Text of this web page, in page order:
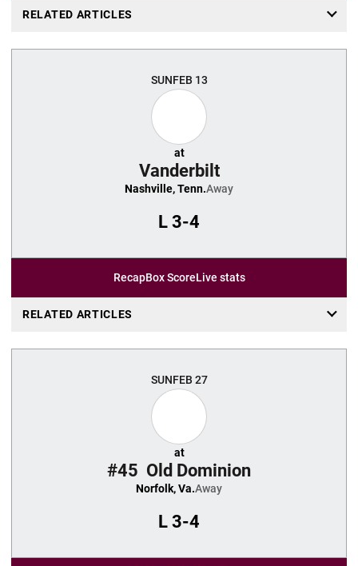
RELATED ARTICLES
SUNFEB 13
at
Vanderbilt
Nashville, Tenn.Away
L 3-4
RecapBox ScoreLive stats
RELATED ARTICLES
SUNFEB 27
at
#45 Old Dominion
Norfolk, Va.Away
L 3-4